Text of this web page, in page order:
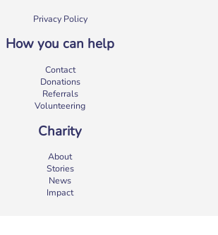
Privacy Policy
How you can help
Contact
Donations
Referrals
Volunteering
Charity
About
Stories
News
Impact